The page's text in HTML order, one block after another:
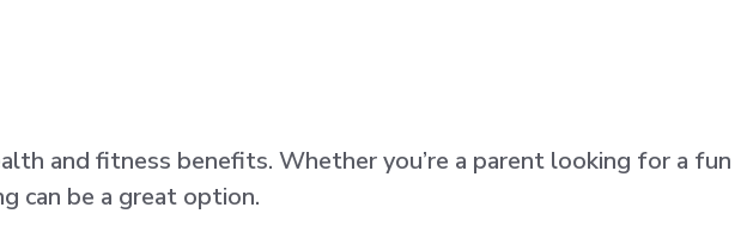
and fitness benefits. Whether you’re a parent looking for a fun
can be a great option.